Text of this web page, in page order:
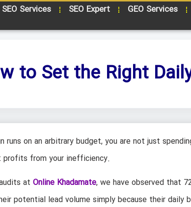
SEO Services SEO Expert GEO Services
to Set the Right
runs on an arbitrary budget, you are not just
from your inefficiency.
at Online Khadamate, we have observed that
potential lead volume simply because their daily